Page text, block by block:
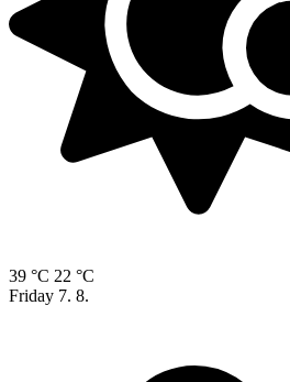
39 °C 22 °C
Friday 7. 8.